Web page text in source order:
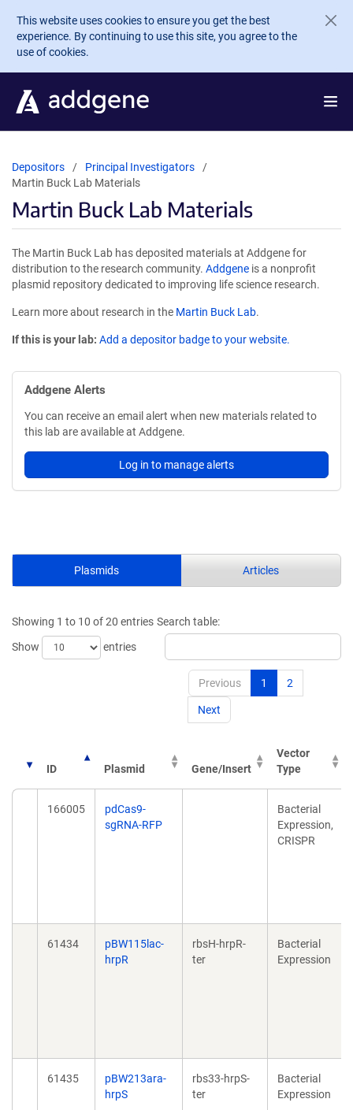
Skip to main content
This website uses cookies to ensure you get the best
experience. By continuing to use this site, you agree to the
use of cookies.
Depositors
Principal Investigators
Martin Buck Lab Materials
Martin Buck Lab Materials
The Martin Buck Lab has deposited materials at Addgene for
distribution to the research community. Addgene is a nonprofit
plasmid repository dedicated to improving life science research.
Learn more about research in the Martin Buck Lab.
If this is your lab: Add a depositor badge to your website.
Addgene Alerts
You can receive an email alert when new materials related to
this lab are available at Addgene.
Log in to manage alerts
Plasmids Articles
Showing 1 to 10 of 20 entries
Show
entries
Search table:
Previous 1 2
Next
ID Plasmid Gene/Insert
Vector
Type
166005
pdCas9-
sgRNA-RFP
Bacterial
Expression,
CRISPR
61434
pBW115lac-
hrpR
rbsH-hrpR-
ter
Bacterial
Expression
61435
pBW213ara-
hrpS
rbs33-hrpS-
ter
Bacterial
Expression